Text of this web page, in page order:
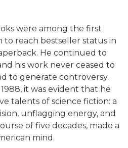
were among the first
to reach bestseller status in
He continued to
his work never ceased to
to generate controversy.
it was evident that he
talents of science fiction: a
unflagging energy, and
of five decades, made a
mind.